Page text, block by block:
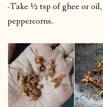
-Take ½ tsp of ghee or
peppercorns.